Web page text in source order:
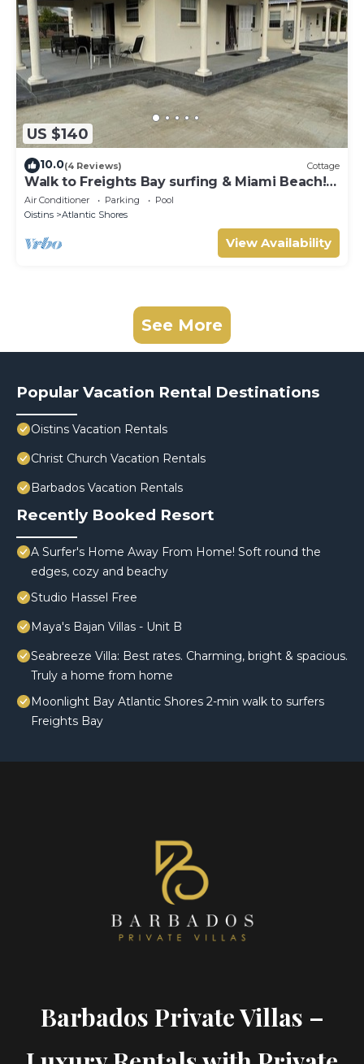
US $140
10.0(4 Reviews) Cottage
Walk to Freights Bay surfing & Miami Beach!
Perfect for remote workers.
Air Conditioner Parking
Pool
Oistins
Atlantic Shores
View Availability
See More
Popular Vacation Rental Destinations
Oistins Vacation Rentals
Christ Church Vacation Rentals
Barbados Vacation Rentals
Recently Booked Resort
A Surfer's Home Away From Home! Soft round the
edges, cozy and beachy
Studio Hassel Free
Maya's Bajan Villas - Unit B
Seabreeze Villa: Best rates. Charming, bright & spacious.
Truly a home from home
Moonlight Bay Atlantic Shores 2-min walk to surfers
Freights Bay
Barbados Private Villas –